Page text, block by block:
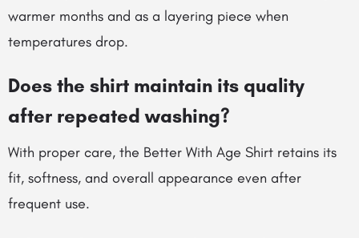
warmer months and as a layering piece when
temperatures drop.
Does the shirt maintain its quality
after repeated washing?
With proper care, the Better With Age Shirt retains its
fit, softness, and overall appearance even after
frequent use.